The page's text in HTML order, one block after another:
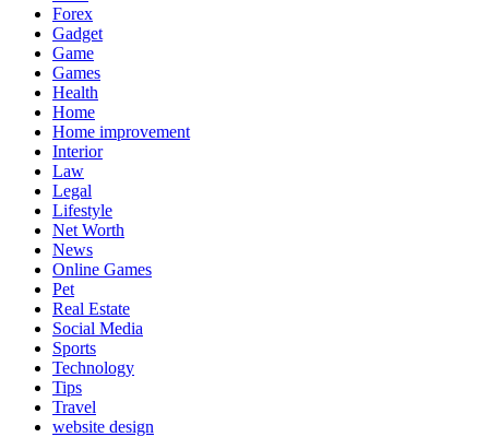
Forex
Gadget
Game
Games
Health
Home
Home improvement
Interior
Law
Legal
Lifestyle
Net Worth
News
Online Games
Pet
Real Estate
Social Media
Sports
Technology
Tips
Travel
website design